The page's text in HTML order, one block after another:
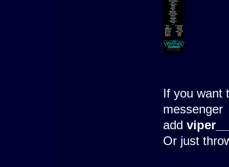
If you want
messenger
add
Or just